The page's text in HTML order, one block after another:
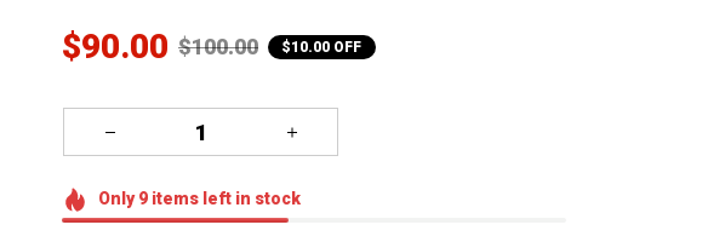
$90.00 $100.00 $10.00 OFF
Only9itemsleft in stock